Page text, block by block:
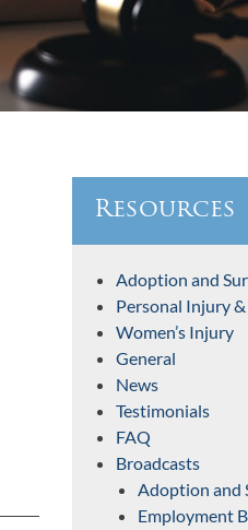
Resources
Adoption and
Personal Injury
Women’s Injury
General
News
Testimonials
FAQ
Broadcasts
Adoption and
Employment